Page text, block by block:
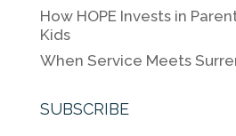
How HOPE Invests in
Kids
When Service Meets
SUBSCRIBE